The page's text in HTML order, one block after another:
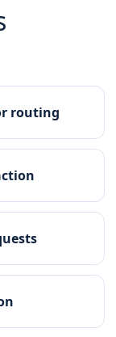
routing